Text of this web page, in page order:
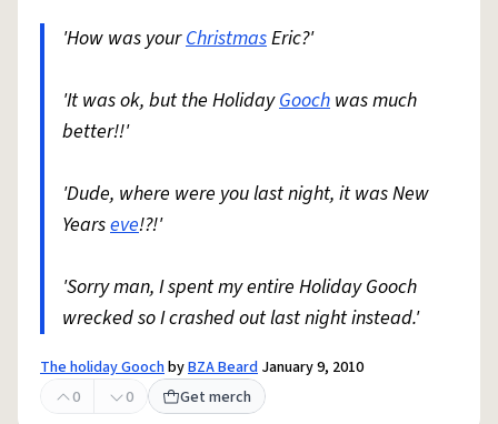
'How was yourChristmasEric?'
'It was ok, but the HolidayGooch was much
better!!'
'Dude, where were you last night, it was New
Yearseve!?!'
'Sorry man, I spent my entire Holiday Gooch
wrecked so I crashed out last night instead.'
The holiday GoochbyBZA Beard January 9, 2010
0
0 Get merch